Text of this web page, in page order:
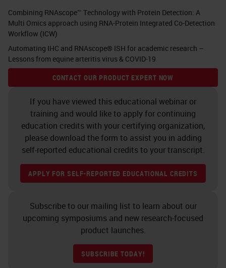
species provided sequence is
knownSpecificity • Rapid probe
design enables detection of
any sequenced virus •
Essential for emerging viruses
antibodiesRapid • Single-
stranded and strand-specific
probes discern viral stages •
Hybridize to sense (+) or anti-
sense (-) strand to detect
replication, resting
stagesStrand-specific
Research Use Only, Not for
Clinical Diagnostic Procedure
RNAscopeISH: Detect wide
range of viral Species …and
Combining RNAscope™ Technology with Protein Detection: A
Multi Omics approach using RNA-Protein Integrated Co-Detection
Workflow (ICW)
Automating IHC and RNAscope® ISH for academic research –
Lessons from equine arteritis virus & COVID-19
CONTACT OUR PRODUCT EXPERT NOW
If you have viewed this educational webinar or
training and would like to apply for continuing
education credits with your certifying organization,
please download the form to assist you in adding
self-reported educational credits to your transcript.
APPLY FOR SELF-REPORTED EDUCATIONAL CREDITS
Subscribe to our mailing list to learn about our
upcoming symposiums and new research-focused
product launches.
SUBSCRIBE TODAY!